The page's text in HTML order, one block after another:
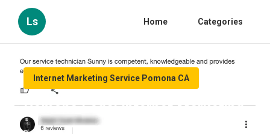
Ls Home Categories
Internet Marketing Service Pomona CA
Pomona Legal Internet Marketing